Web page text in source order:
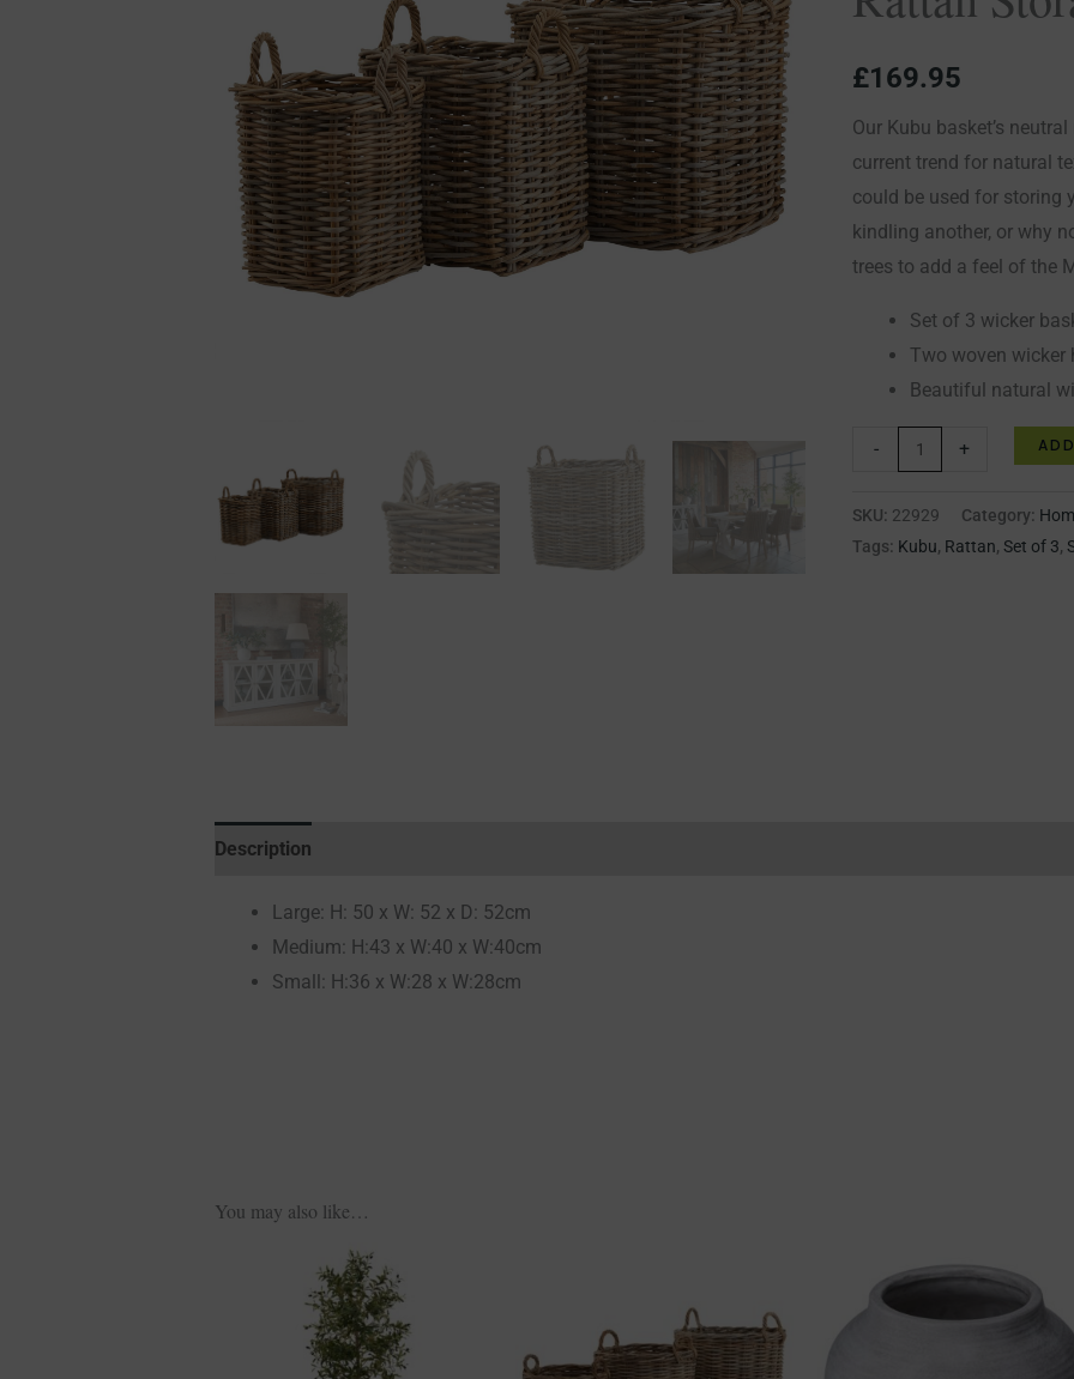
£169.95
Our Kubu basket’s
current trend for natural
could be used for storing
kindling another, or why
trees to add a feel of the
Set of 3 wicker
Two woven wicker
Beautiful natural
-
Rattan
Baskets
quantity
+
SKU: 22929 Category:
Tags: Kubu, Rattan,Set of 3,
Description
Large: H: 50 x W: 52 x D: 52cm
Medium: H:43 x W:40 x W:40cm
Small: H:36 x W:28 x W:28cm
You may also like…